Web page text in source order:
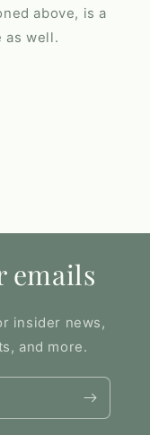
above, is a
as well.
emails
insider news,
and more.